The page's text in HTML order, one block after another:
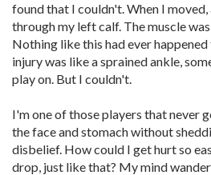
found that I couldn't. When I
through my left calf. The muscle
Nothing like this had ever
injury was like a sprained ankle,
play on. But I couldn't.
I'm one of those players that never
the face and stomach without
disbelief. How could I get hurt so
drop, just like that? My mind